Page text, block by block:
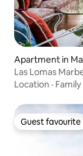
Apartment in
Las Lomas
Location · Family
Guest favourite
Guest favourite